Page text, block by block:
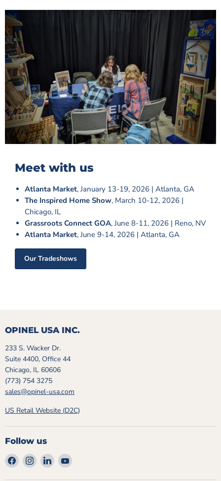
Meet with us
Atlanta Market, January 13-19, 2026 | Atlanta, GA
The Inspired Home Show, March 10-12, 2026 |
Chicago, IL
Grassroots Connect GOA, June 8-11, 2026 | Reno, NV
Atlanta Market, June 9-14, 2026 | Atlanta, GA
Our Tradeshows
OPINEL USA INC.
233 S. Wacker Dr.
Suite 4400, Office 44
Chicago, IL 60606
(773) 754 3275
sales@opinel-usa.com
US Retail Website (D2C)
Follow us
Find
us
Find
us
Find
us
Find